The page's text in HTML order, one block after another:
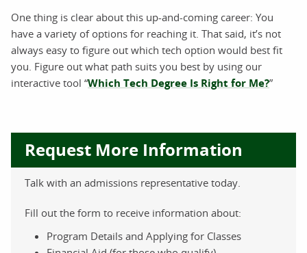
One thing is clear about this up-and-coming career: You
have a variety of options for reaching it. That said, it’s not
always easy to figure out which tech option would best fit
you. Figure out what path suits you best by using our
interactive tool “Which Tech Degree Is Right for Me?”
Request More Information
Talk with an admissions representative today.
Fill out the form to receive information about:
Program Details and Applying for Classes